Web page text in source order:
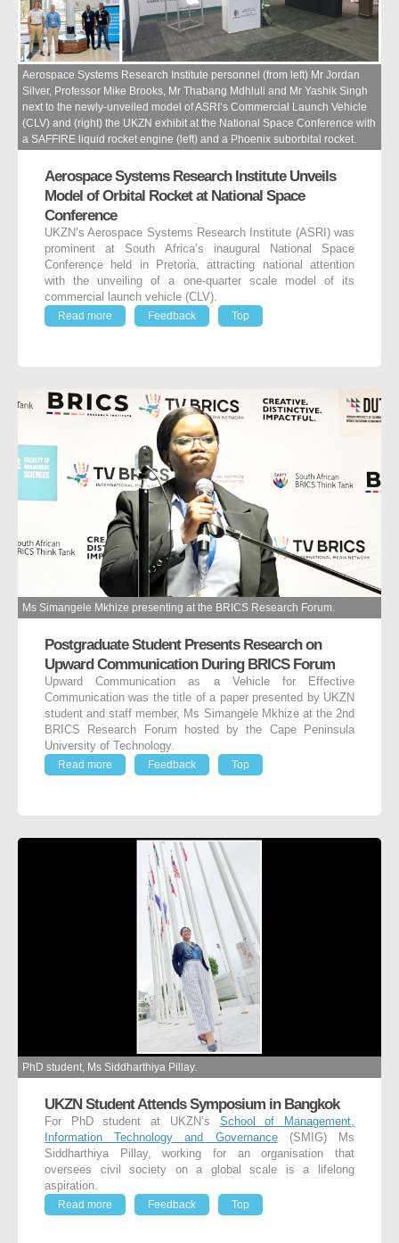
Aerospace Systems Research Institute personnel (from left) Mr Jordan
Silver, Professor Mike Brooks, Mr Thabang Mdhluli and Mr Yashik Singh
next to the newly-unveiled model of ASRI’s Commercial Launch Vehicle
(CLV) and (right) the UKZN exhibit at the National Space Conference with
a SAFFIRE liquid rocket engine (left) and a Phoenix suborbital rocket.
Aerospace Systems Research Institute Unveils
Model of Orbital Rocket at National Space
Conference
UKZN’s Aerospace Systems Research Institute (ASRI) was
prominent at South Africa’s inaugural National Space
Conference held in Pretoria, attracting national attention
with the unveiling of a one-quarter scale model of its
commercial launch vehicle (CLV).
Read more
Feedback Top
Ms Simangele Mkhize presenting at the BRICS Research Forum.
Postgraduate Student Presents Research on
Upward Communication During BRICS Forum
Upward Communication as a Vehicle for Effective
Communication was the title of a paper presented by UKZN
student and staff member, Ms Simangele Mkhize at the 2nd
BRICS Research Forum hosted by the Cape Peninsula
University of Technology.
Read more
Feedback Top
PhD student, Ms Siddharthiya Pillay.
UKZN Student Attends Symposium in Bangkok
For PhD student at UKZN’s School of Management,
Information Technology and Governance(SMIG) Ms
Siddharthiya Pillay, working for an organisation that
oversees civil society on a global scale is a lifelong
aspiration.
Read more
Feedback Top